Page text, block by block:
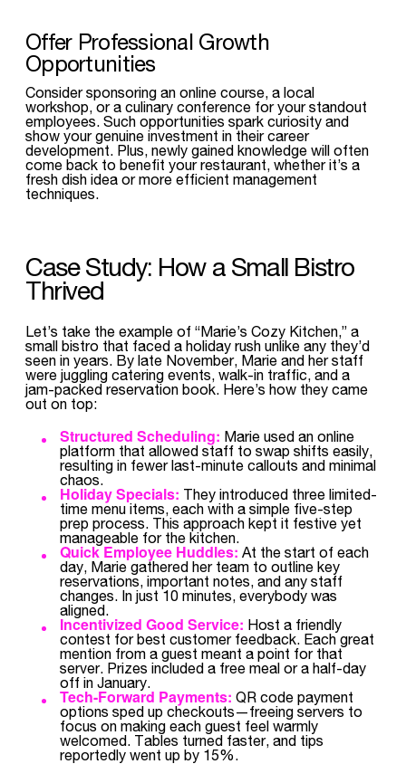
Offer Professional Growth
Opportunities
Consider sponsoring an online course, a local
workshop, or a culinary conference for your standout
employees. Such opportunities spark curiosity and
show your genuine investment in their career
development. Plus, newly gained knowledge will often
come back to benefit your restaurant, whether it’s a
fresh dish idea or more efficient management
techniques.
Case Study: How a Small Bistro
Thrived
Let’s take the example of “Marie’s Cozy Kitchen,” a
small bistro that faced a holiday rush unlike any they’d
seen in years. By late November, Marie and her staff
were juggling catering events, walk-in traffic, and a
jam-packed reservation book. Here’s how they came
out on top:
Structured Scheduling: Marie used an online
platform that allowed staff to swap shifts easily,
resulting in fewer last-minute callouts and minimal
chaos.
Holiday Specials: They introduced three limited-
time menu items, each with a simple five-step
prep process. This approach kept it festive yet
manageable for the kitchen.
Quick Employee Huddles: At the start of each
day, Marie gathered her team to outline key
reservations, important notes, and any staff
changes. In just 10 minutes, everybody was
aligned.
Incentivized Good Service: Host a friendly
contest for best customer feedback. Each great
mention from a guest meant a point for that
server. Prizes included a free meal or a half-day
off in January.
Tech-Forward Payments: QR code payment
options sped up checkouts—freeing servers to
focus on making each guest feel warmly
welcomed. Tables turned faster, and tips
reportedly went up by 15%.